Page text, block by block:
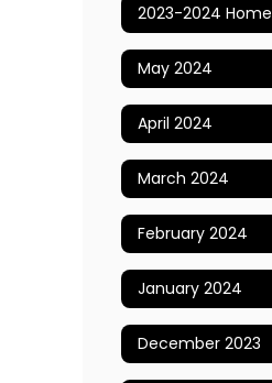
2023-2024 Home
May 2024
April 2024
March 2024
February 2024
January 2024
December 2023